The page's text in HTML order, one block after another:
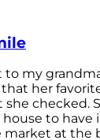
to my
her
checked.
to have
at the